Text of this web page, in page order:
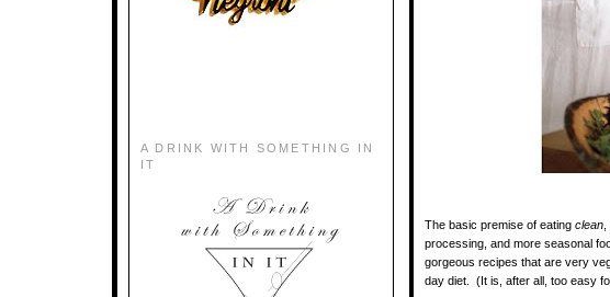
A DRINK WITH SOMETHING IN
IT
The basic premise of eating clean
processing, and more seasonal
gorgeous recipes that are very
day diet. (It is, after all, too easy